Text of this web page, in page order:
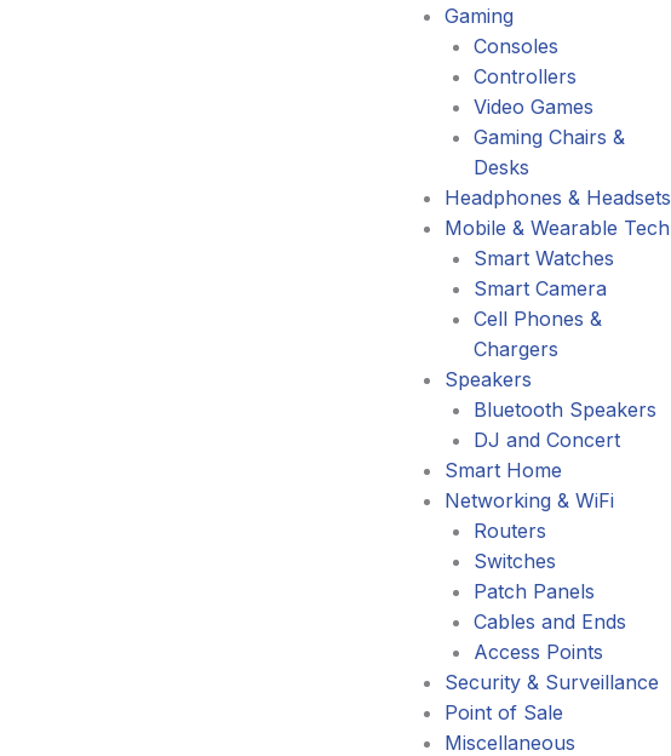
Gaming
Consoles
Controllers
Video Games
Gaming Chairs &
Desks
Headphones & Headsets
Mobile & Wearable Tech
Smart Watches
Smart Camera
Cell Phones &
Chargers
Speakers
Bluetooth Speakers
DJ and Concert
Smart Home
Networking & WiFi
Routers
Switches
Patch Panels
Cables and Ends
Access Points
Security & Surveillance
Point of Sale
Miscellaneous